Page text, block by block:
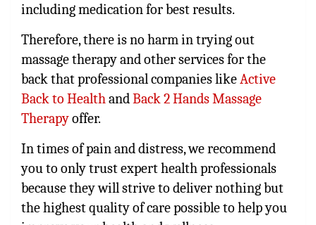
including medication for best results.
Therefore, there is no harm in trying out
massage therapy and other services for the
back that professional companies likeActive
Back to HealthandBack 2 Hands Massage
Therapyoffer.
In times of pain and distress, we recommend
you to only trust expert health professionals
because they will strive to deliver nothing but
the highest quality of care possible to help you